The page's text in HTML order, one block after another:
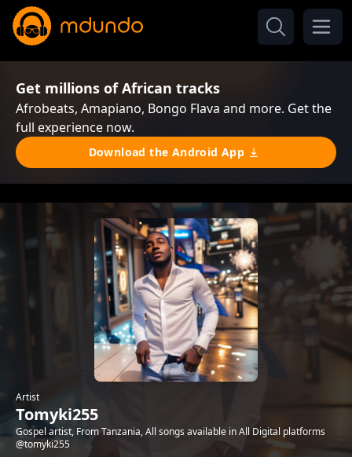
Get millions of African tracks
Afrobeats, Amapiano, Bongo Flava and more. Get the
full experience now.
Download the Android App
Artist
Tomyki255
Gospel artist, From Tanzania, All songs available in All Digital platforms
@tomyki255